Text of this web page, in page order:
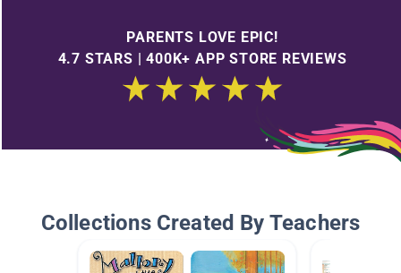
PARENTS LOVE EPIC!
4.7 STARS | 400K+ APP STORE REVIEWS
Collections Created By Teachers